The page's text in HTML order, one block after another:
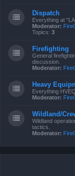
Dispatch
Everything at
Moderator:
Topics: 3
Firefighting
General
discussion.
Moderator:
Heavy
Everything
Moderator:
Wildland/
Wildland
tactics.
Moderator: